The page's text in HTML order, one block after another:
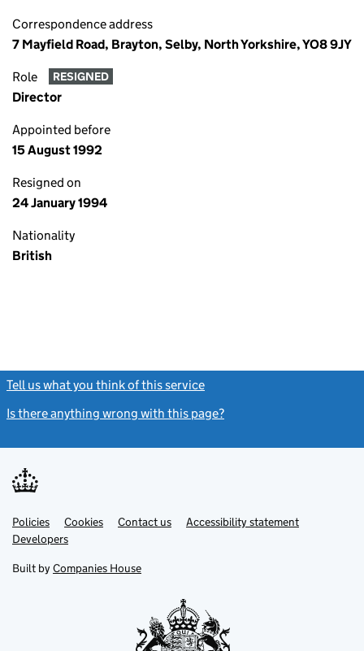
Correspondence address
7 Mayfield Road, Brayton, Selby, North Yorkshire, YO8 9JY
Role RESIGNED
Director
Appointed before
15 August 1992
Resigned on
24 January 1994
Nationality
British
Tell us what you think of this service
Is there anything wrong with this page?
Support links
PoliciesLink
opens
in
tab
Cookies Contact usLinkAccessibility statement
DevelopersLink
in
new
Built by Companies House